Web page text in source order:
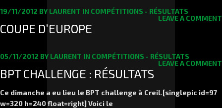
19/11/2012 BY LAURENT IN COMPÉTITIONS - RÉSULTATS
LEAVE A COMMENT
COUPE D’EUROPE
05/11/2012 BY LAURENT IN COMPÉTITIONS - RÉSULTATS
LEAVE A COMMENT
BPT CHALLENGE : RÉSULTATS
Ce dimanche a eu lieu le BPT challenge à Creil.[singlepic id=97
w=320 h=240 float=right] Voici le